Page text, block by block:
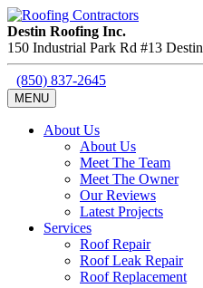
Destin Roofing Inc.
150 Industrial Park Rd #13 Destin
(850) 837-2645
MENU
About Us
About Us
Meet The Team
Meet The Owner
Our Reviews
Latest Projects
Services
Roof Repair
Roof Leak Repair
Roof Replacement